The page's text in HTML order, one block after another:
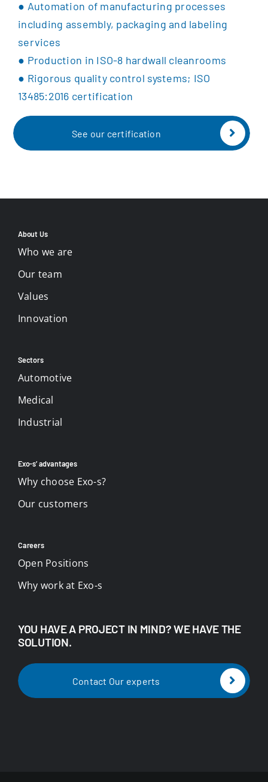
● Automation of manufacturing processes
including assembly, packaging and labeling
services
● Production in ISO-8 hardwall cleanrooms
● Rigorous quality control systems; ISO
13485:2016 certification
See our certification
About Us
Who we are
Our team
Values
Innovation
Sectors
Automotive
Medical
Industrial
Exo-s’ advantages
Why choose Exo-s?
Our customers
Careers
Open Positions
Why work at Exo-s
YOU HAVE A PROJECT IN MIND? WE HAVE THE
SOLUTION.
Contact Our experts